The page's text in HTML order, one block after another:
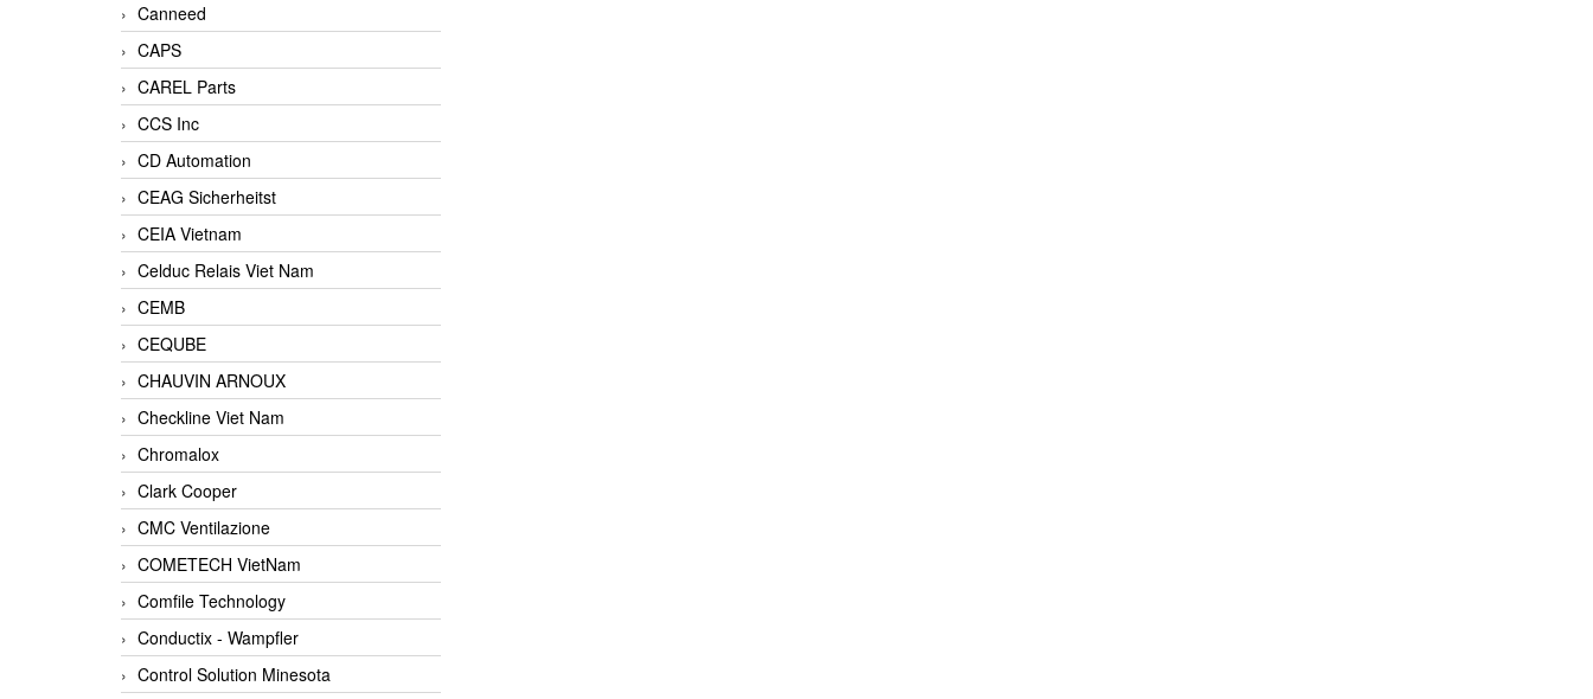
Canneed
CAPS
CAREL Parts
CCS Inc
CD Automation
CEAG Sicherheitst
CEIA Vietnam
Celduc Relais Viet Nam
CEMB
CEQUBE
CHAUVIN ARNOUX
Checkline Viet Nam
Chromalox
Clark Cooper
CMC Ventilazione
COMETECH VietNam
Comfile Technology
Conductix - Wampfler
Control Solution Minesota